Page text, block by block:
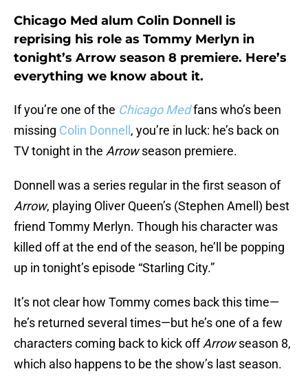
Chicago Med alum Colin Donnell is
reprising his role as Tommy Merlyn in
tonight’s Arrow season 8 premiere. Here’s
everything we know about it.
If you’re one of the Chicago Medfans who’s been
missing Colin Donnell , you’re in luck: he’s back on
TV tonight in the Arrowseason premiere.
Donnell was a series regular in the first season of
Arrow, playing Oliver Queen’s (Stephen Amell) best
friend Tommy Merlyn. Though his character was
killed off at the end of the season, he’ll be popping
up in tonight’s episode “Starling City.”
It’s not clear how Tommy comes back this time—
he’s returned several times—but he’s one of a few
characters coming back to kick offArrowseason 8,
which also happens to be the show’s last season.